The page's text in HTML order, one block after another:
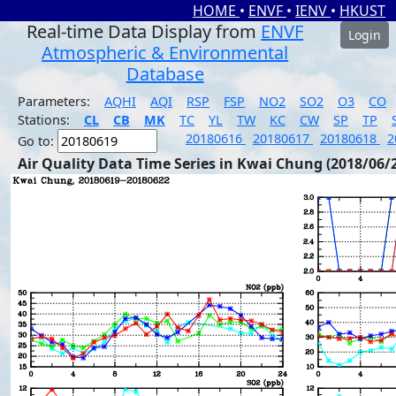
HOME • ENVF • IENV • HKUST
Real-time Data Display from ENVF
Atmospheric & Environmental
Database
Login
Parameters: AQHI AQI RSP FSP NO2 SO2 O3
CO
Stations:
CL CB MK TC YL TW KC CW SP TP
Go to:
20180616 20180617 20180618
Air Quality Data Time Series in Kwai Chung (2018/06/